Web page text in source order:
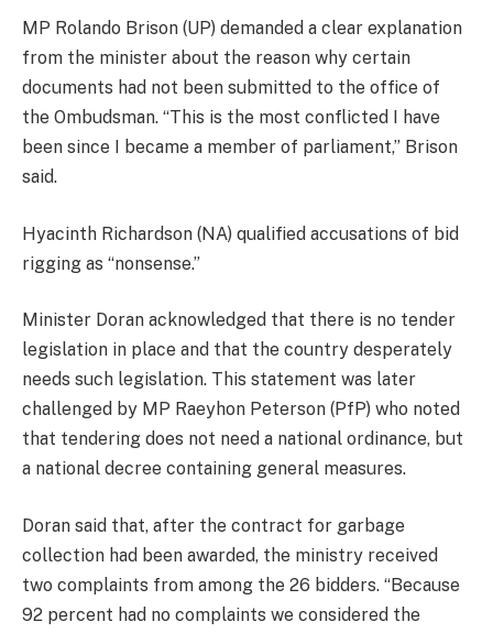
MP Rolando Brison (UP) demanded a clear explanation
from the minister about the reason why certain
documents had not been submitted to the office of
the Ombudsman. “This is the most conflicted I have
been since I became a member of parliament,” Brison
said.
Hyacinth Richardson (NA) qualified accusations of bid
rigging as “nonsense.”
Minister Doran acknowledged that there is no tender
legislation in place and that the country desperately
needs such legislation. This statement was later
challenged by MP Raeyhon Peterson (PfP) who noted
that tendering does not need a national ordinance, but
a national decree containing general measures.
Doran said that, after the contract for garbage
collection had been awarded, the ministry received
two complaints from among the 26 bidders. “Because
92 percent had no complaints we considered the